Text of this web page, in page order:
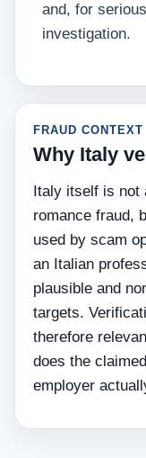
and, for
investigation.
FRAUD CONTEXT
Why Italy
Italy itself is not
romance fraud,
used by scam
an Italian
plausible and
targets.
therefore
does the
employer